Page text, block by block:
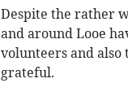
Despite the rather
and around Looe
volunteers and
grateful.